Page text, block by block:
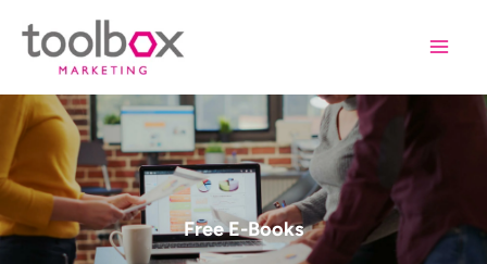
content
Free E-Books